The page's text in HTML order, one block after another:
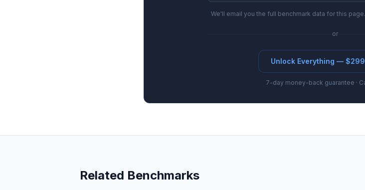
We'll email you the full benchmark data for this
or
Unlock Everything —
7-day money-back guarantee ·
Related Benchmarks